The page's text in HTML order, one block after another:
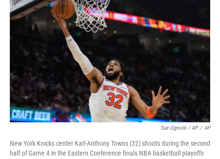
Sue Ogrocki / AP / AP
New York Knicks center Karl-Anthony Towns (32) shoots during the second
half of Game 4 in the Eastern Conference finals NBA basketball playoffs